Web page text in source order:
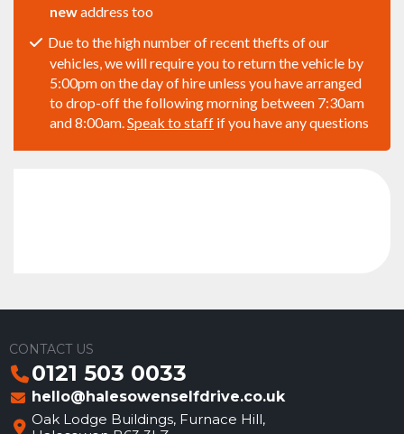
newaddress too
Due to the high number of recent thefts of our
vehicles, we will require you to return the vehicle by
5:00pm on the day of hire unless you have arranged
to drop-off the following morning between 7:30am
and 8:00am. Speak to staff if you have any questions
CONTACT US
0121 503 0033
hello@halesowenselfdrive.co.uk
Oak Lodge Buildings, Furnace Hill,